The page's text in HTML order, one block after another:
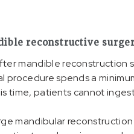
reconstructive
mandible reconstruction
procedure spends a
time, patients cannot
mandibular